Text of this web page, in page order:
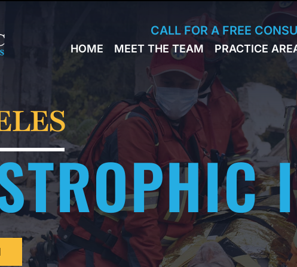
CALL FOR A FREE
HOME
MEET THE TEAM
BRESLAVSKY
STEPHEN M.
HINDEN
LEON
KLEYMAN
ROMAN
STEVE K.
NAHED
KELLY
HINDEN
DIANE
FINSTON
SUELLA
PRACTICE
SPORTS
INJURY
PERSONAL
INJURY